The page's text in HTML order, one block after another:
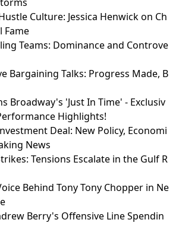
Culture: Jessica Henwick on Ch
Fame
Teams: Dominance and Controve
Bargaining Talks: Progress Made, B
Broadway's 'Just In Time' - Exclusiv
Highlights!
Deal: New Policy, Economi
News
Tensions Escalate in the Gulf R
Behind Tony Tony Chopper in Ne
Berry's Offensive Line Spendin